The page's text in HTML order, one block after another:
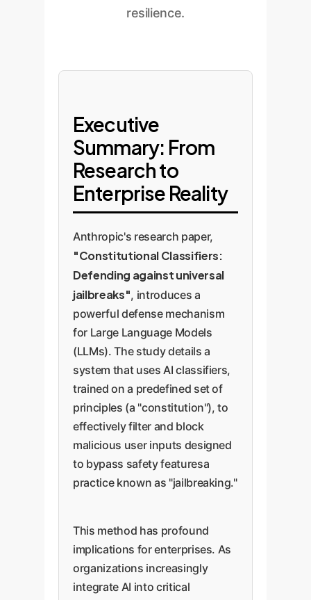
resilience.
Executive
Summary: From
Research to
Enterprise Reality
Anthropic's research paper,
"Constitutional Classifiers:
Defending against universal
jailbreaks", introduces a
powerful defense mechanism
for Large Language Models
(LLMs). The study details a
system that uses AI classifiers,
trained on a predefined set of
principles (a "constitution"), to
effectively filter and block
malicious user inputs designed
to bypass safety featuresa
practice known as "jailbreaking."
This method has profound
implications for enterprises. As
organizations increasingly
integrate AI into critical